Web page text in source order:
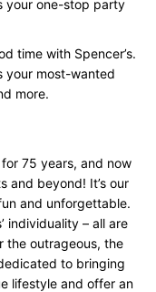
your one-stop party
time with Spencer’s.
your most-wanted
more.
for 75 years, and now
and beyond! It’s our
and unforgettable.
individuality – all are
the outrageous, the
to bringing
lifestyle and offer an